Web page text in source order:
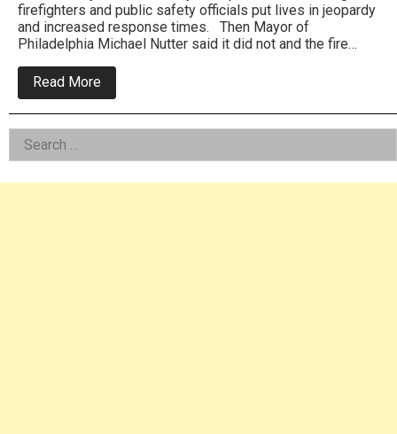
firefighters and public safety officials put lives in jeopardy
and increased response times. Then Mayor of
Philadelphia Michael Nutter said it did not and the fire…
Read More
Fire
departments
Left
Asides
Search
for: